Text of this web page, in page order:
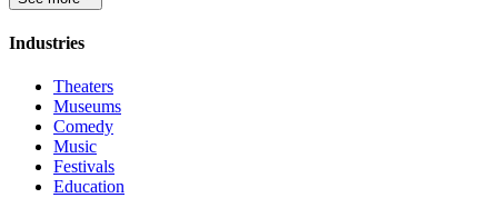
Industries
Theaters
Museums
Comedy
Music
Festivals
Education